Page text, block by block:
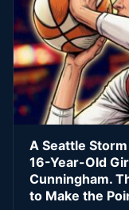
A Seattle
16-Year-Old
Cunningham.
to Make the